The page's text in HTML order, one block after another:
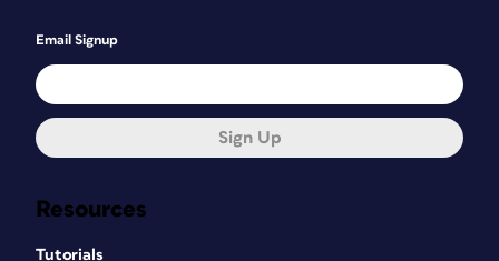
Resources
Tutorials
Email Signup
Sign Up